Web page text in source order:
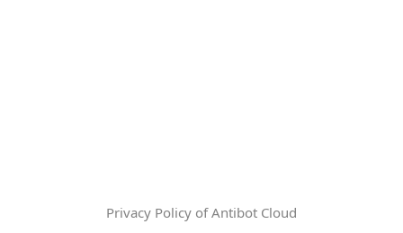
Privacy Policy of Antibot Cloud